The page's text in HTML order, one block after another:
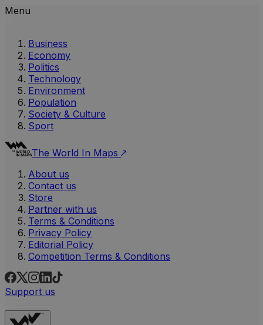
Menu
Business
Economy
Politics
Technology
Environment
Population
Society & Culture
Sport
The World In Maps
About us
Contact us
Store
Partner with us
Terms & Conditions
Privacy Policy
Editorial Policy
Competition Terms & Conditions
Support us